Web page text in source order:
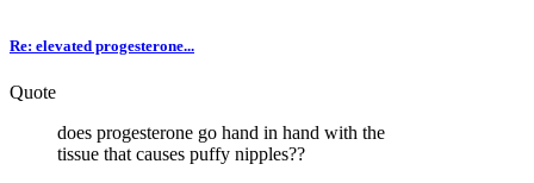
Re: elevated progesterone...
Quote
does progesterone go hand in hand with the
tissue that causes puffy nipples??